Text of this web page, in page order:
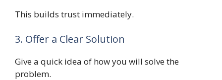
This builds trust immediately.
3. Offer a Clear Solution
Give a quick idea of how you will solve the
problem.